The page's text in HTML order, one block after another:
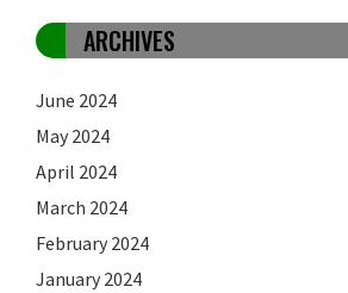
ARCHIVES
June 2024
May 2024
April 2024
March 2024
February 2024
January 2024